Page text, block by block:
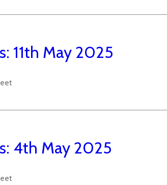
11th May 2025
4th May 2025